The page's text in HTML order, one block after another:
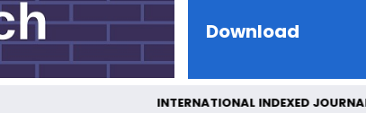
Download
INTERNATIONAL INDEXED